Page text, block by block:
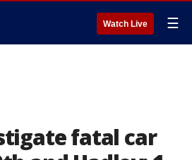
Watch Live ☰
fatal car